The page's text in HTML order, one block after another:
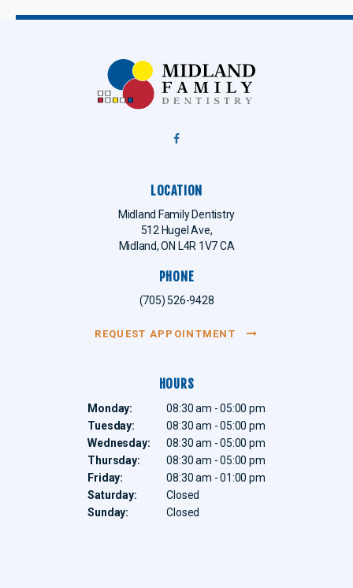
LOCATION
Midland Family Dentistry
512 Hugel Ave
Midland ON L4R 1V7CA
PHONE
(705) 526-9428
REQUEST APPOINTMENT
HOURS
Monday:
08:30 am - 05:00 pm
Tuesday:
08:30 am - 05:00 pm
Wednesday:
08:30 am - 05:00 pm
Thursday:
08:30 am - 05:00 pm
Friday:
08:30 am - 01:00 pm
Saturday:
Closed
Sunday:
Closed